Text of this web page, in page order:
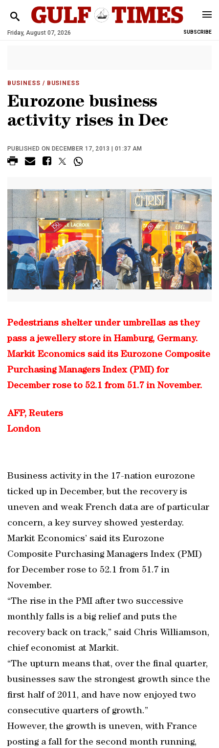
Friday, August 07, 2026 SUBSCRIBE
BUSINESS / BUSINESS
Eurozone business
activity rises in Dec
PUBLISHED ON DECEMBER 17, 2013 | 01:37 AM
Pedestrians shelter under umbrellas as they
pass a jewellery store in Hamburg, Germany.
Markit Economics said its Eurozone Composite
Purchasing Managers Index (PMI) for
December rose to 52.1 from 51.7 in November.
AFP, Reuters
London
Business activity in the 17-nation eurozone
ticked up in December, but the recovery is
uneven and weak French data are of particular
concern, a key survey showed yesterday.
Markit Economics’ said its Eurozone
Composite Purchasing Managers Index (PMI)
for December rose to 52.1 from 51.7 in
November.
“The rise in the PMI after two successive
monthly falls is a big relief and puts the
recovery back on track,” said Chris Williamson,
chief economist at Markit.
“The upturn means that, over the final quarter,
businesses saw the strongest growth since the
first half of 2011, and have now enjoyed two
consecutive quarters of growth.”
However, the growth is uneven, with France
posting a fall for the second month running,